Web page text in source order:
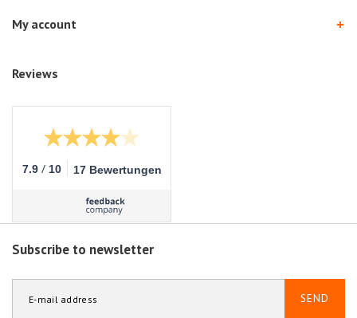
My account
Reviews
7.9 / 10 17 Bewertungen
Subscribe to newsletter
SEND